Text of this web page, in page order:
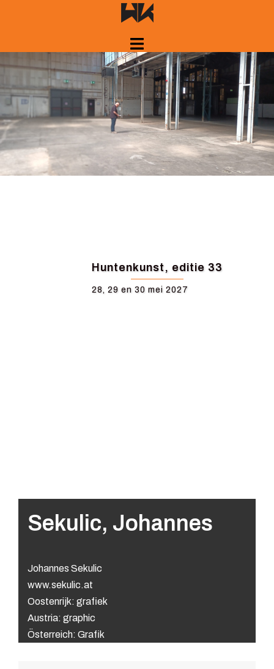
Huntenkunst, editie 33
28, 29 en 30 mei 2027
Sekulic, Johannes
Johannes Sekulic
www.sekulic.at
Oostenrijk: grafiek
Austria: graphic
Österreich: Grafik